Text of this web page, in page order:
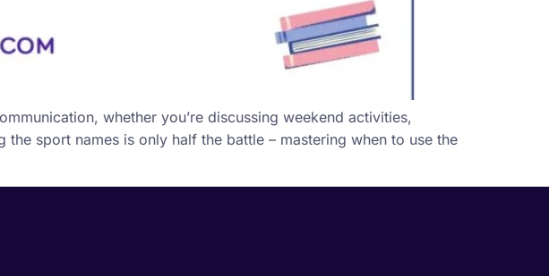
whether you’re discussing weekend activities,
sport names is only half the battle – mastering when to use the